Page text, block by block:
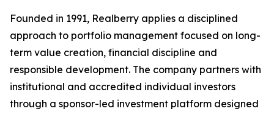
Founded in 1991, Realberry applies a disciplined
approach to portfolio management focused on long-
term value creation, financial discipline and
responsible development. The company partners with
institutional and accredited individual investors
through a sponsor-led investment platform designed